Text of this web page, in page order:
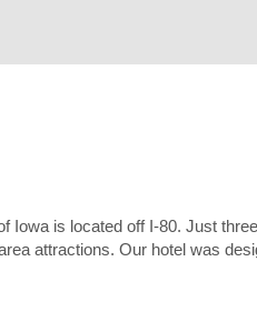
Iowa is located off I-80. Just
attractions. Our hotel was